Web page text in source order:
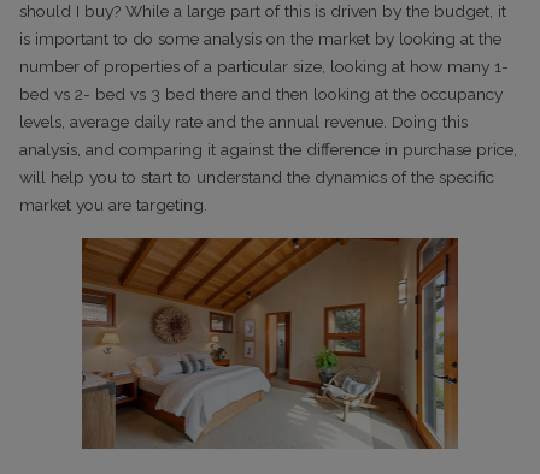
should I buy? While a large part of this is driven by the budget, it
is important to do some analysis on the market by looking at the
number of properties of a particular size, looking at how many 1-
bed vs 2- bed vs 3 bed there and then looking at the occupancy
levels, average daily rate and the annual revenue. Doing this
analysis, and comparing it against the difference in purchase price,
will help you to start to understand the dynamics of the specific
market you are targeting.